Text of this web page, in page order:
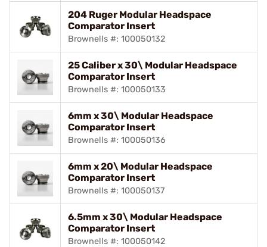
204 Ruger Modular Headspace
Comparator Insert
Brownells #: 100050132
25 Caliber x 30\ Modular Headspace
Comparator Insert
Brownells #: 100050133
6mm x 30\ Modular Headspace
Comparator Insert
Brownells #: 100050136
6mm x 20\ Modular Headspace
Comparator Insert
Brownells #: 100050137
6.5mm x 30\ Modular Headspace
Comparator Insert
Brownells #: 100050142